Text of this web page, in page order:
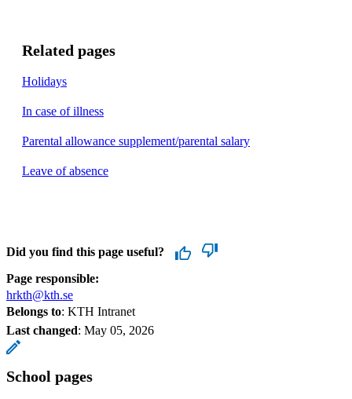
Related pages
Holidays
In case of illness
Parental allowance supplement/parental salary
Leave of absence
Did you find this page useful?
Page responsible:
hrkth@kth.se
Belongs to: KTH Intranet
Last changed: May 05, 2026
School pages